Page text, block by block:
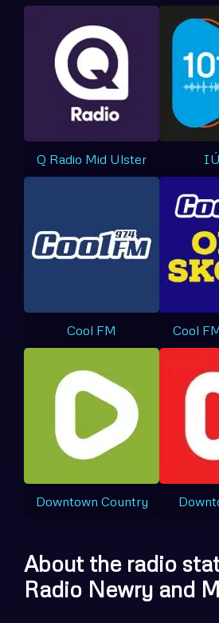
Q Radio Mid Ulster
Cool FM Cool
Downtown Country
About the radio
Radio Newry and